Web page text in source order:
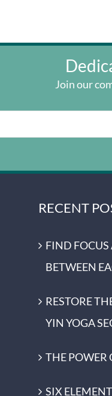
Join our
RECENT
FIND FOCUS
BETWEEN
RESTORE
YIN YOGA
THE POWER
SIX